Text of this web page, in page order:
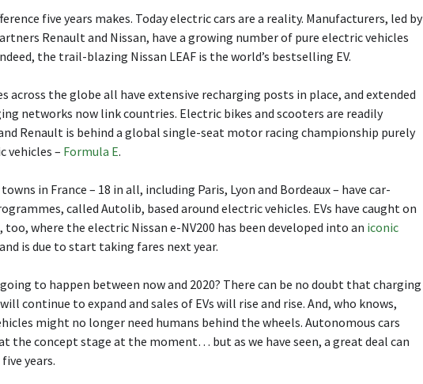
five years makes. Today electric cars are a reality. Manufacturers, led by
Renault and Nissan, have a growing number of pure electric vehicles
the trail-blazing Nissan LEAF is the world’s bestselling EV.
across the globe all have extensive recharging posts in place, and extended
networks now link countries. Electric bikes and scooters are readily
Renault is behind a global single-seat motor racing championship purely
vehicles – Formula E.
in France – 18 in all, including Paris, Lyon and Bordeaux – have car-
called Autolib, based around electric vehicles. EVs have caught on
too, where the electric Nissan e-NV200 has been developed into an iconic
and is due to start taking fares next year.
going to happen between now and 2020? There can be no doubt that charging
continue to expand and sales of EVs will rise and rise. And, who knows,
might no longer need humans behind the wheels. Autonomous cars
the concept stage at the moment… but as we have seen, a great deal can
years.